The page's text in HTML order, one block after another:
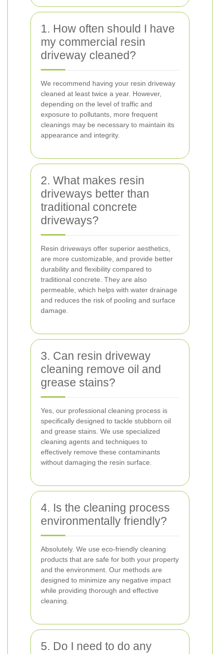
1. How often should I have
my commercial resin
driveway cleaned?
We recommend having your resin driveway
cleaned at least twice a year. However,
depending on the level of traffic and
exposure to pollutants, more frequent
cleanings may be necessary to maintain its
appearance and integrity.
2. What makes resin
driveways better than
traditional concrete
driveways?
Resin driveways offer superior aesthetics,
are more customizable, and provide better
durability and flexibility compared to
traditional concrete. They are also
permeable, which helps with water drainage
and reduces the risk of pooling and surface
damage.
3. Can resin driveway
cleaning remove oil and
grease stains?
Yes, our professional cleaning process is
specifically designed to tackle stubborn oil
and grease stains. We use specialized
cleaning agents and techniques to
effectively remove these contaminants
without damaging the resin surface.
4. Is the cleaning process
environmentally friendly?
Absolutely. We use eco-friendly cleaning
products that are safe for both your property
and the environment. Our methods are
designed to minimize any negative impact
while providing thorough and effective
cleaning.
5. Do I need to do any